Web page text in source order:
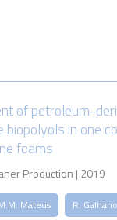
of petroleum-
biopolyols in one
foams
Production | 2019
Mateus
R.